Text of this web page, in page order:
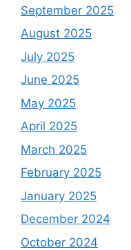
September 2025
August 2025
July 2025
June 2025
May 2025
April 2025
March 2025
February 2025
January 2025
December 2024
October 2024